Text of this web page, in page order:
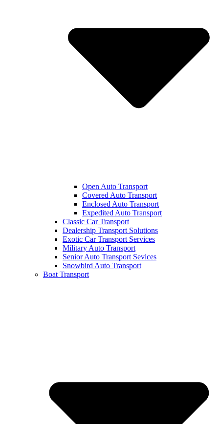
Open Auto Transport
Covered Auto Transport
Enclosed Auto Transport
Expedited Auto Transport
Classic Car Transport
Dealership Transport Solutions
Exotic Car Transport Services
Military Auto Transport
Senior Auto Transport Sevices
Snowbird Auto Transport
Boat Transport